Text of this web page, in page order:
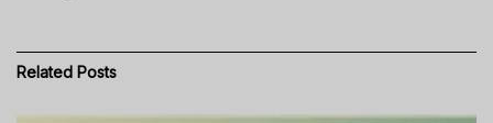
Related Posts